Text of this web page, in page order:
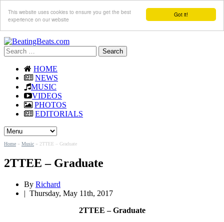
Got it!
This website uses cookies to ensure you get the best
experience on our website
Search
for:
HOME
NEWS
MUSIC
VIDEOS
PHOTOS
EDITORIALS
Home » Music » 2TTEE – Graduate
2TTEE – Graduate
By Richard
| Thursday, May 11th, 2017
2TTEE – Graduate